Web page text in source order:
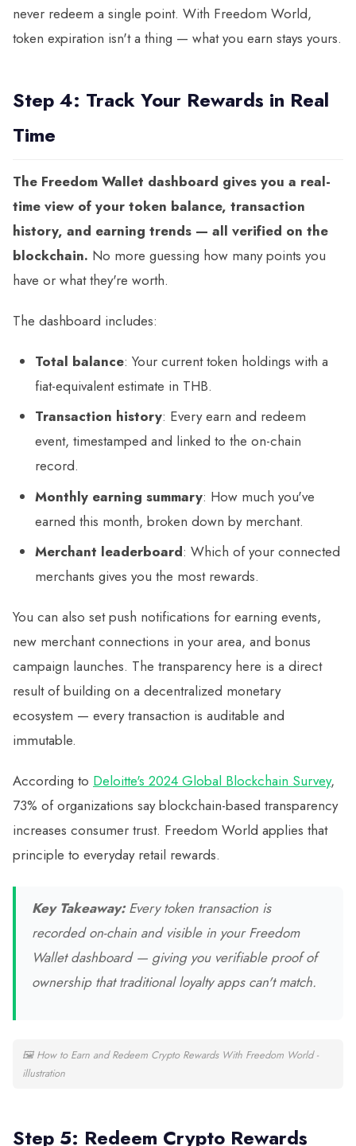
never redeem a single point. With Freedom World,
token expiration isn't a thing — what you earn stays yours.
Step 4: Track Your Rewards in Real
Time
The Freedom Wallet dashboard gives you a real-
time view of your token balance, transaction
history, and earning trends — all verified on the
blockchain. No more guessing how many points you
have or what they're worth.
The dashboard includes:
Total balance: Your current token holdings with a
fiat-equivalent estimate in THB.
Transaction history: Every earn and redeem
event, timestamped and linked to the on-chain
record.
Monthly earning summary: How much you've
earned this month, broken down by merchant.
Merchant leaderboard: Which of your connected
merchants gives you the most rewards.
You can also set push notifications for earning events,
new merchant connections in your area, and bonus
campaign launches. The transparency here is a direct
result of building on a decentralized monetary
ecosystem — every transaction is auditable and
immutable.
According to Deloitte's 2024 Global Blockchain Survey,
73% of organizations say blockchain-based transparency
increases consumer trust. Freedom World applies that
principle to everyday retail rewards.
Key Takeaway:Every token transaction is
recorded on-chain and visible in your Freedom
Wallet dashboard — giving you verifiable proof of
ownership that traditional loyalty apps can't match.
🖼 How to Earn and Redeem Crypto Rewards With Freedom World -
illustration
Step 5: Redeem Crypto Rewards